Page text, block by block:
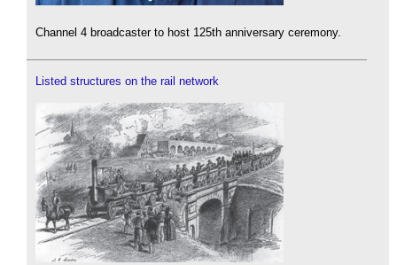
Channel 4 broadcaster to host 125th anniversary ceremony.
Listed structures on the rail network